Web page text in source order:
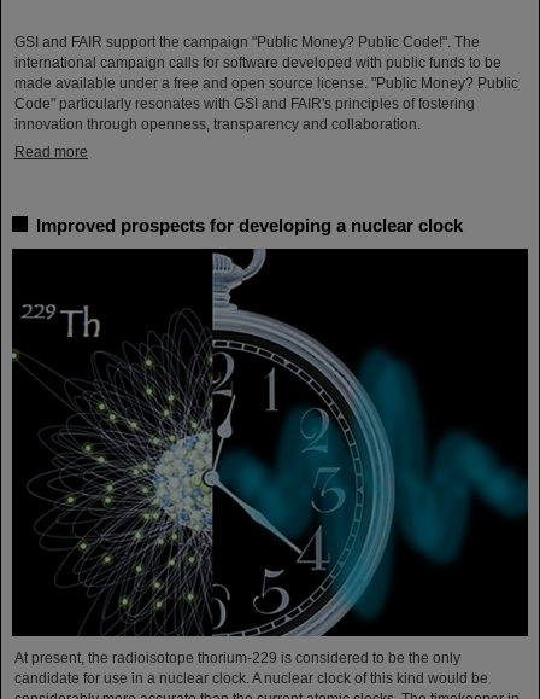
GSI and FAIR support the campaign "Public Money? Public Code!". The
international campaign calls for software developed with public funds to be
made available under a free and open source license. "Public Money? Public
Code" particularly resonates with GSI and FAIR's principles of fostering
innovation through openness, transparency and collaboration.
Read more
Improved prospects for developing a nuclear clock
At present, the radioisotope thorium-229 is considered to be the only
candidate for use in a nuclear clock. A nuclear clock of this kind would be